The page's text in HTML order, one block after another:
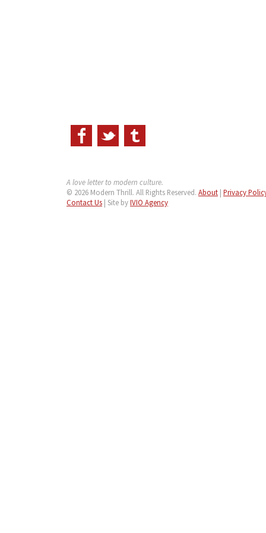
A love letter to modern culture.
© 2026 Modern Thrill. All Rights Reserved. About | Privacy
Contact Us | Site byIVIO Agency